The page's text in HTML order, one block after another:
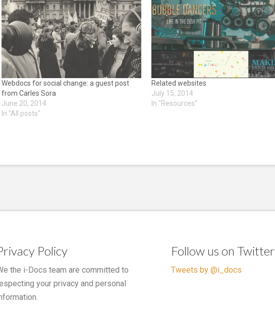
Webdocs for social change: a guest post
from Carles Sora
June 20, 2014
In "All posts"
Related websites
July 15, 2014
In "Resources"
Policy
the i-Docs team are committed to
your privacy and personal
Follow us on Twitter
Tweets by @i_docs